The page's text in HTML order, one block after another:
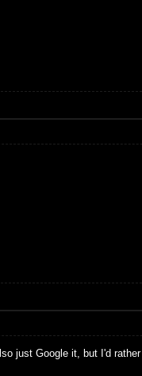
just Google it, but I'd rather